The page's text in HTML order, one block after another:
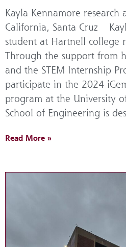
Kayla Kennamore research
California, Santa Cruz
student at Hartnell college
Through the support from
and the STEM Internship
participate in the 2024
program at the University
School of Engineering is
Read More »